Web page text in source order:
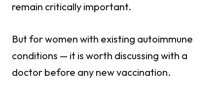
remain critically important.
But for women with existing autoimmune
conditions — it is worth discussing with a
doctor before any new vaccination.